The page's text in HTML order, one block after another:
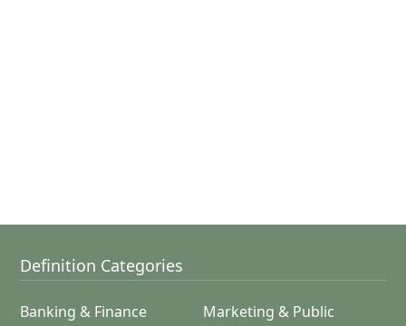
Definition Categories
Banking & Finance
Marketing & Public